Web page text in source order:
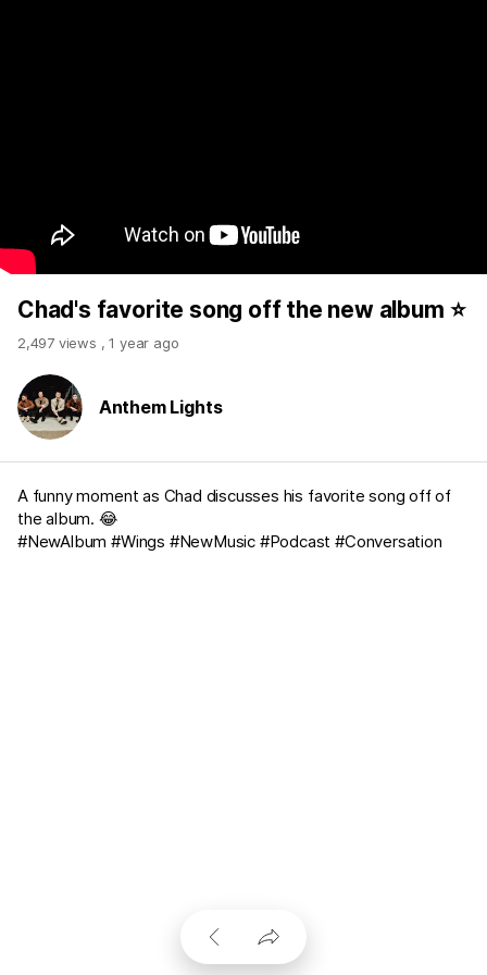
Chad's favorite song off the new album ⭐️
2,497 views ,1 year ago
Anthem Lights
A funny moment as Chad discusses his favorite song off of
the album. 😂
#NewAlbum #Wings #NewMusic #Podcast #Conversation